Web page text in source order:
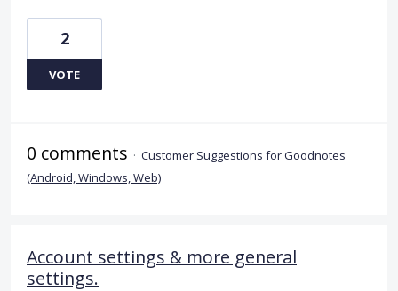
2
VOTE
0 comments · Customer Suggestions for Goodnotes
(Android, Windows, Web)
Account settings & more general
settings.